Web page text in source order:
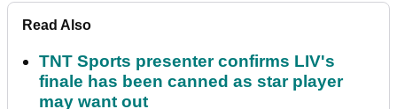
Read Also
TNT Sports presenter confirms LIV's
finale has been canned as star player
may want out